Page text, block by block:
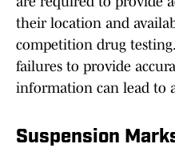
their location and
competition drug
failures to provide
information can lead to
Suspension